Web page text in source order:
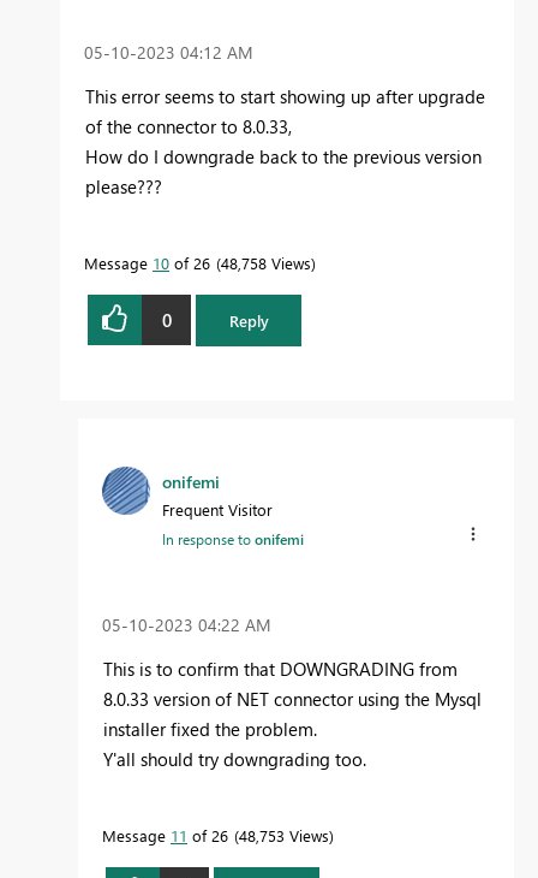
‎05-10-2023 04:12 AM
This error seems to start showing up after upgrade
of the connector to 8.0.33,
How do I downgrade back to the previous version
please???
Message 10 of 26 48,758 Views
0 Reply
onifemi
Frequent Visitor
In response toonifemi
‎05-10-2023 04:22 AM
This is to confirm that DOWNGRADING from
8.0.33 version of NET connector using the Mysql
installer fixed the problem.
Y'all should try downgrading too.
Message 11 of 26 48,753 Views